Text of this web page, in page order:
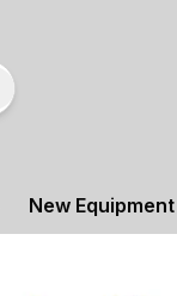
New Equipment